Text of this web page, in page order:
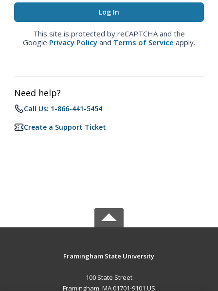
This site is protected by reCAPTCHA and the
Google Privacy Policy and Terms of Service apply.
Need help?
Call Us: 1-866-441-5454
Create a Support Ticket
Framingham State University
100 State Street
Framingham, MA 01701-9101 US